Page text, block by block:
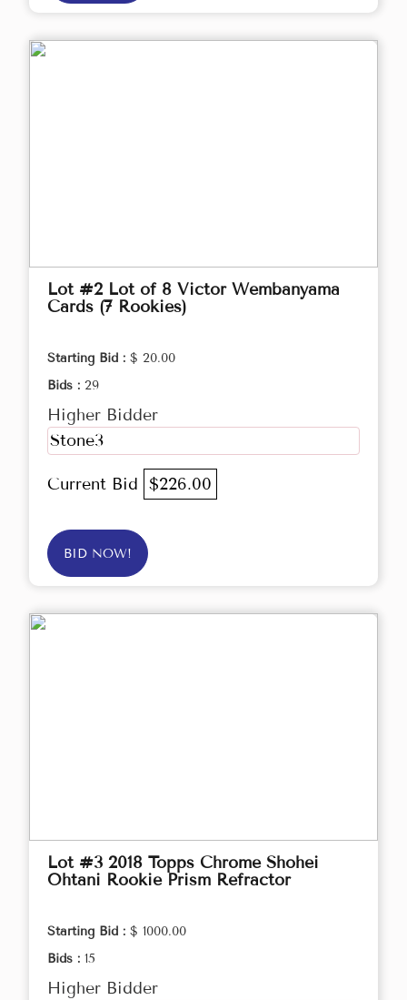
Lot #2 Lot of 8 Victor Wembanyama
Cards (7 Rookies)
Starting Bid : $ 20.00
Bids : 29
Higher Bidder
Stone3
Current Bid $226.00
BID NOW!
Lot #3 2018 Topps Chrome Shohei
Ohtani Rookie Prism Refractor
Starting Bid : $ 1000.00
Bids : 15
Higher Bidder